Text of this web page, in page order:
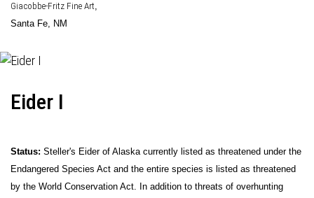
Giacobbe-Fritz Fine Art,
Santa Fe, NM
Eider I
Status: Steller's Eider of Alaska currently listed as threatened under the
Endangered Species Act and the entire species is listed as threatened
by the World Conservation Act. In addition to threats of overhunting